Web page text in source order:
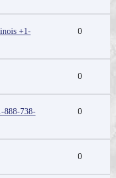
+1-
0
0
888-738-
0
0